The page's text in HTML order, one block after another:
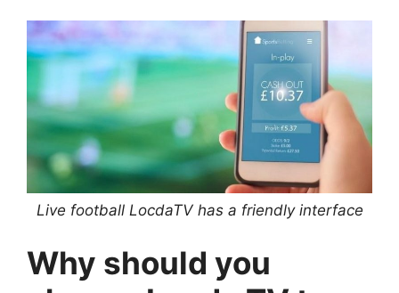
Live football LocdaTV has a friendly interface
Why should you